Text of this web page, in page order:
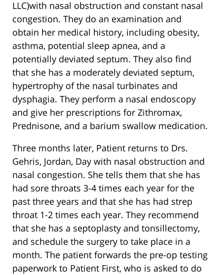
LLC)with nasal obstruction and constant nasal
congestion. They do an examination and
obtain her medical history, including obesity,
asthma, potential sleep apnea, and a
potentially deviated septum. They also find
that she has a moderately deviated septum,
hypertrophy of the nasal turbinates and
dysphagia. They perform a nasal endoscopy
and give her prescriptions for Zithromax,
Prednisone, and a barium swallow medication.
Three months later, Patient returns to Drs.
Gehris, Jordan, Day with nasal obstruction and
nasal congestion. She tells them that she has
had sore throats 3-4 times each year for the
past three years and that she has had strep
throat 1-2 times each year. They recommend
that she has a septoplasty and tonsillectomy,
and schedule the surgery to take place in a
month. The patient forwards the pre-op testing
paperwork to Patient First, who is asked to do